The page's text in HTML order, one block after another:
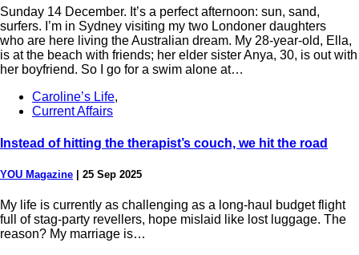
Sunday 14 December. It’s a perfect afternoon: sun, sand,
surfers. I’m in Sydney visiting my two Londoner daughters
who are here living the Australian dream. My 28-year-old, Ella,
is at the beach with friends; her elder sister Anya, 30, is out with
her boyfriend. So I go for a swim alone at…
Caroline’s Life,
Current Affairs
Instead of hitting the therapist’s couch, we hit the road
YOU Magazine 25 Sep 2025
My life is currently as challenging as a long-haul budget flight
full of stag-party revellers, hope mislaid like lost luggage. The
reason? My marriage is…